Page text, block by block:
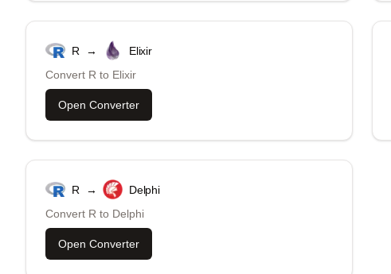
R →
Elixir
Convert R to Elixir
Open Converter
R →
Delphi
Convert R to Delphi
Open Converter